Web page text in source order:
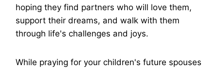
hoping they find partners who will love them,
support their dreams, and walk with them
through life's challenges and joys.
While praying for your children's future spouses